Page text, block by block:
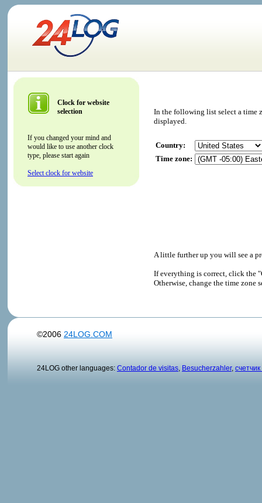
Clock for website
selection
If you changed your mind and
would like to use another clock
type, please start again
Select clock for website
In the following list select a time
displayed.
Country:
Time zone:
A little further up you will see a
If everything is correct, click the
Otherwise, change the time zone
©2006 24LOG.COM
24LOG other languages: Contador de visitas Besucherzahler,